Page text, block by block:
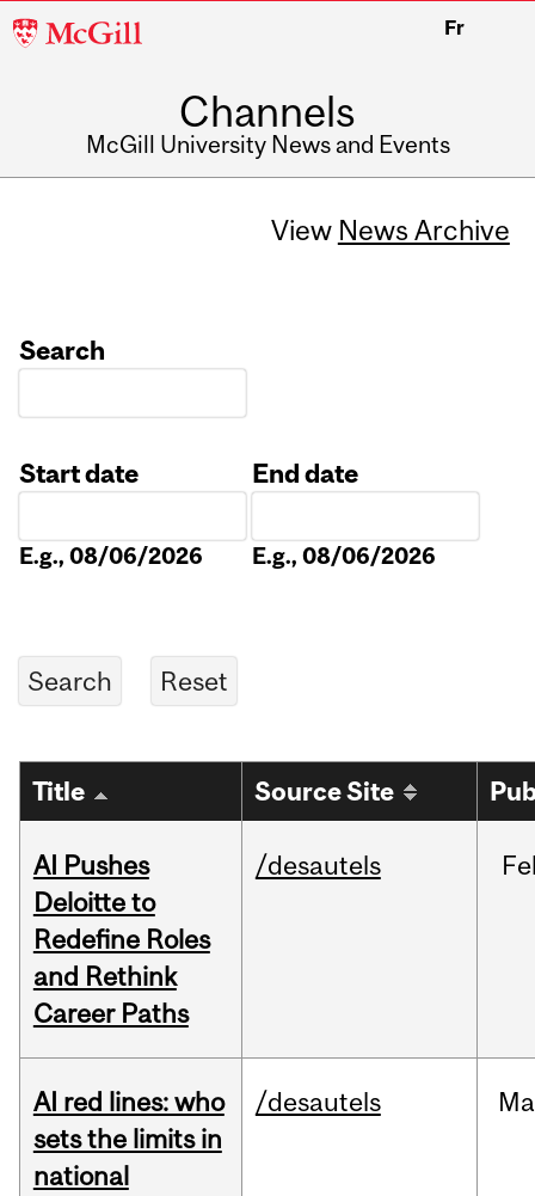
McGill
Fr
Channels
McGill University News and Events
View News Archive
Search
Start date
E.g., 08/06/2026
End date
E.g., 08/06/2026
Title Source Site
AI Pushes
Deloitte to
Redefine Roles
and Rethink
Career Paths
/desautels
AI red lines: who
sets the limits in
national
/desautels